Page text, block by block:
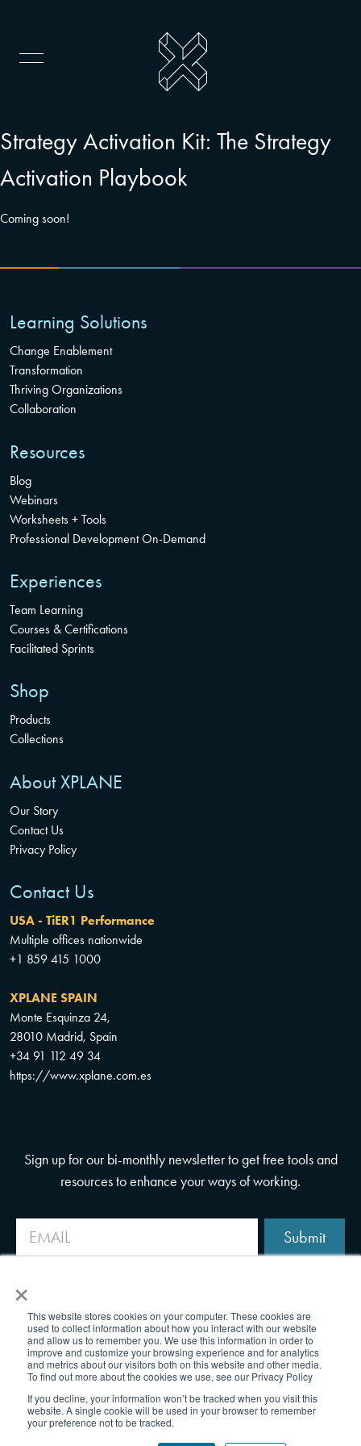
×
This website stores cookies on your computer. These cookies are
used to collect information about how you interact with our website
and allow us to remember you. We use this information in order to
improve and customize your browsing experience and for analytics
and metrics about our visitors both on this website and other media.
To find out more about the cookies we use, see our Privacy Policy
If you decline, your information won’t be tracked when you visit this
website. A single cookie will be used in your browser to remember
your preference not to be tracked.
Strategy Activation Kit: The Strategy
Activation Playbook
Coming soon!
Learning Solutions
Change Enablement
Transformation
Thriving Organizations
Collaboration
Resources
Blog
Webinars
Worksheets + Tools
Professional Development On-Demand
Experiences
Team Learning
Courses & Certifications
Facilitated Sprints
Shop
Products
Collections
About XPLANE
Our Story
Contact Us
Privacy Policy
Contact Us
USA - TiER1 Performance
Multiple offices nationwide
+1 859 415 1000
XPLANE SPAIN
Monte Esquinza 24,
28010 Madrid, Spain
+34 91 112 49 34
https://www.xplane.com.es
Sign up for our bi-monthly newsletter to get free tools and
resources to enhance your ways of working.
Submit